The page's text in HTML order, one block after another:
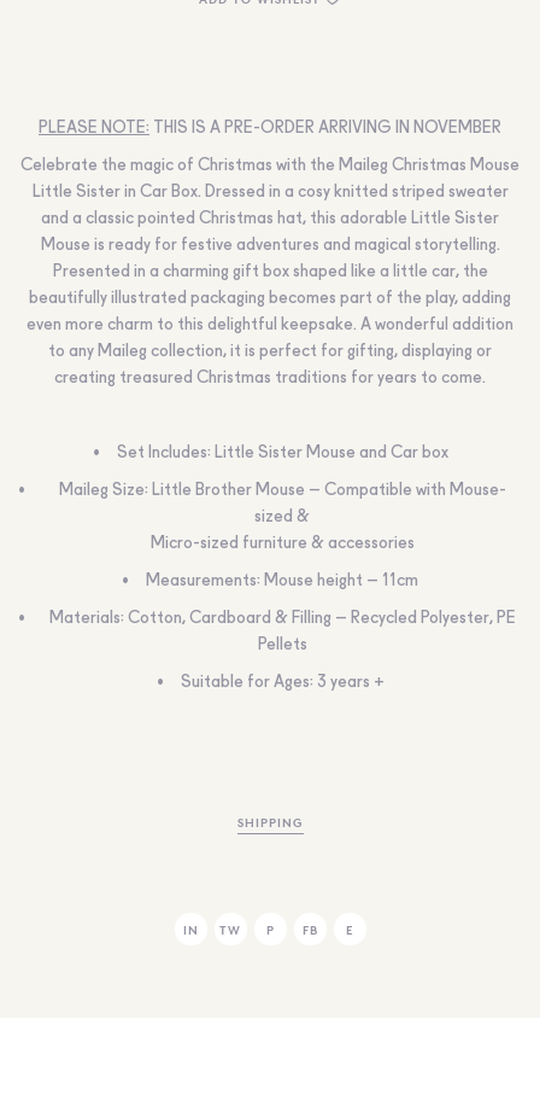
PLEASE NOTE: THIS IS A PRE-ORDER ARRIVING IN NOVEMBER
Celebrate the magic of Christmas with the Maileg Christmas Mouse
Little Sister in Car Box. Dressed in a cosy knitted striped sweater
and a classic pointed Christmas hat, this adorable Little Sister
Mouse is ready for festive adventures and magical storytelling.
Presented in a charming gift box shaped like a little car, the
beautifully illustrated packaging becomes part of the play, adding
even more charm to this delightful keepsake. A wonderful addition
to any Maileg collection, it is perfect for gifting, displaying or
creating treasured Christmas traditions for years to come.
Set Includes: Little Sister Mouse and Car box
Maileg Size: Little Brother Mouse – Compatible with Mouse-
sized &
Micro-sized furniture & accessories
Measurements: Mouse height – 11cm
Materials: Cotton, Cardboard & Filling – Recycled Polyester, PE
Pellets
Suitable for Ages: 3 years +
SHIPPING
IN TW P FB E